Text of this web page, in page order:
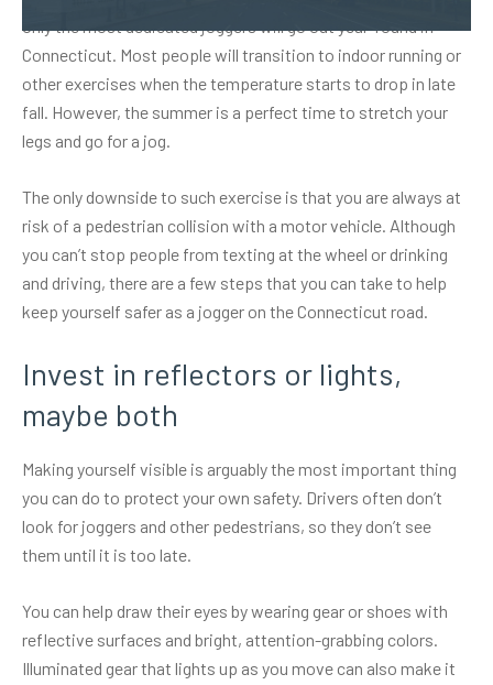
Only the most dedicated joggers will go out year-round in
Connecticut. Most people will transition to indoor running or
other exercises when the temperature starts to drop in late
fall. However, the summer is a perfect time to stretch your
legs and go for a jog.
The only downside to such exercise is that you are always at
risk of a pedestrian collision with a motor vehicle. Although
you can’t stop people from texting at the wheel or drinking
and driving, there are a few steps that you can take to help
keep yourself safer as a jogger on the Connecticut road.
Invest in reflectors or lights,
maybe both
Making yourself visible is arguably the most important thing
you can do to protect your own safety. Drivers often don’t
look for joggers and other pedestrians, so they don’t see
them until it is too late.
You can help draw their eyes by wearing gear or shoes with
reflective surfaces and bright, attention-grabbing colors.
Illuminated gearthat lights up as you move can also make it